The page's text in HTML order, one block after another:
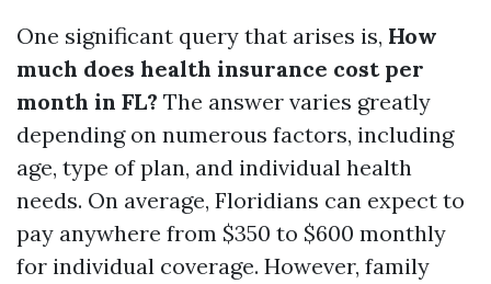
One significant query that arises is, How
much does health insurance cost per
month in FL? The answer varies greatly
depending on numerous factors, including
age, type of plan, and individual health
needs. On average, Floridians can expect to
pay anywhere from $350 to $600 monthly
for individual coverage. However, family